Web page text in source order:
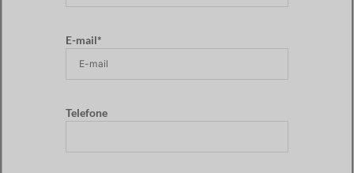
E-mail*
Telefone